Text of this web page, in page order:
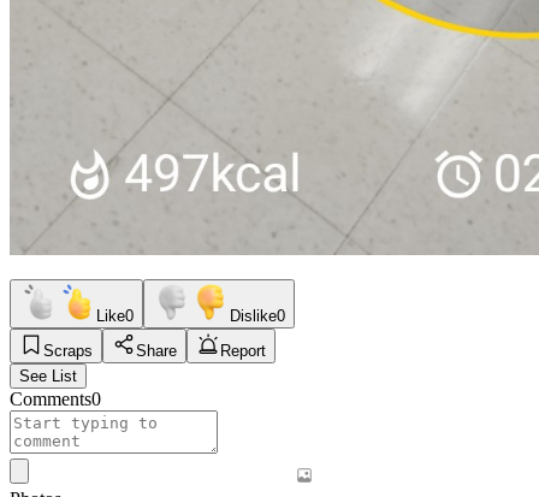
Like0 Dislike0
Scraps
Share
Report
See List
Comments0